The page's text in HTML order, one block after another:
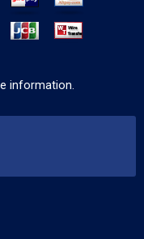
information.